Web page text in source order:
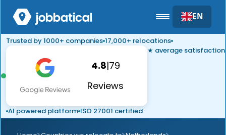
EN
Trusted by 1000+ companies 17,000+ relocations
4.8|79
Reviews
★ average satisfaction
AI powered platform ISO 27001 certified